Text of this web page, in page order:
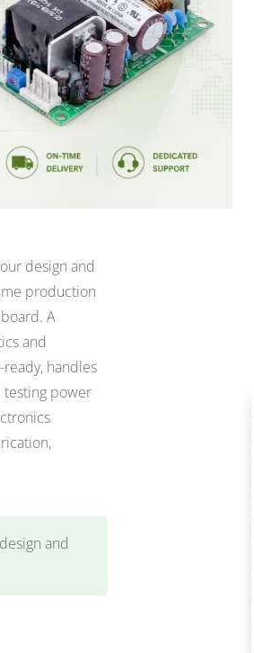
design and
production
A
and
handles
testing power
and